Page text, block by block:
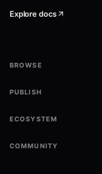
Explore docs
BROWSE
PUBLISH
ECOSYSTEM
COMMUNITY